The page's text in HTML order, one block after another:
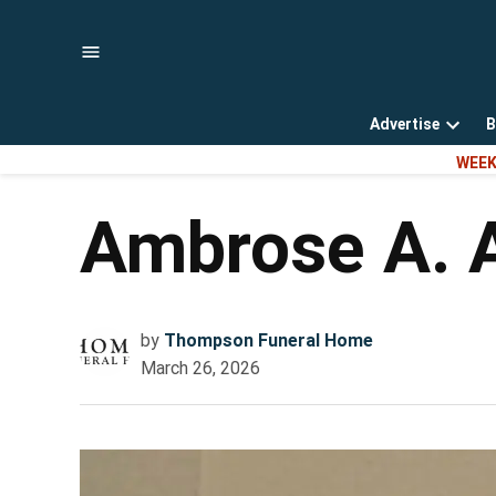
Advertise
Open
Ambrose A.
by Thompson Funeral Home
March 26, 2026